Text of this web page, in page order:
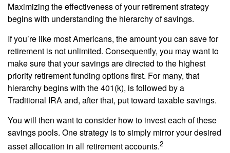
Maximizing the effectiveness of your retirement strategy
begins with understanding the hierarchy of savings.
If you’re like most Americans, the amount you can save for
retirement is not unlimited. Consequently, you may want to
make sure that your savings are directed to the highest
priority retirement funding options first. For many, that
hierarchy begins with the 401(k), is followed by a
Traditional IRA and, after that, put toward taxable savings.
You will then want to consider how to invest each of these
savings pools. One strategy is to simply mirror your desired
asset allocation in all retirement accounts.2